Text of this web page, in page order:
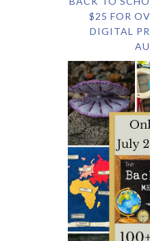
$25 FOR
DIGITAL